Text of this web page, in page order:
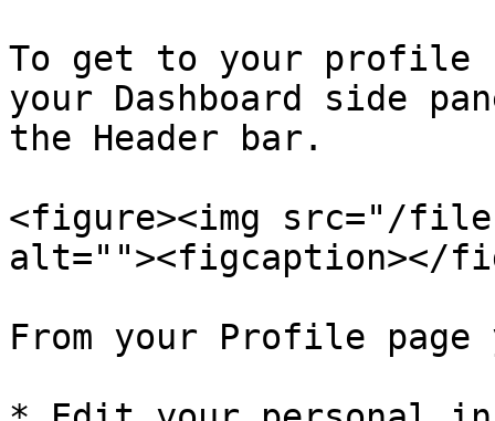
To get to your profile
your Dashboard side
the Header bar.
<figure><img src="/
alt=""><figcaption></
From your Profile page